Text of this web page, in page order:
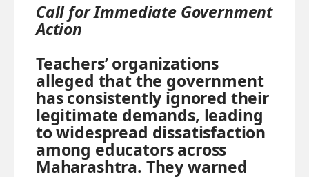
Call for Immediate Government
Action
Teachers’ organizations
alleged that the government
has consistently ignored their
legitimate demands, leading
to widespread dissatisfaction
among educators across
Maharashtra. They warned